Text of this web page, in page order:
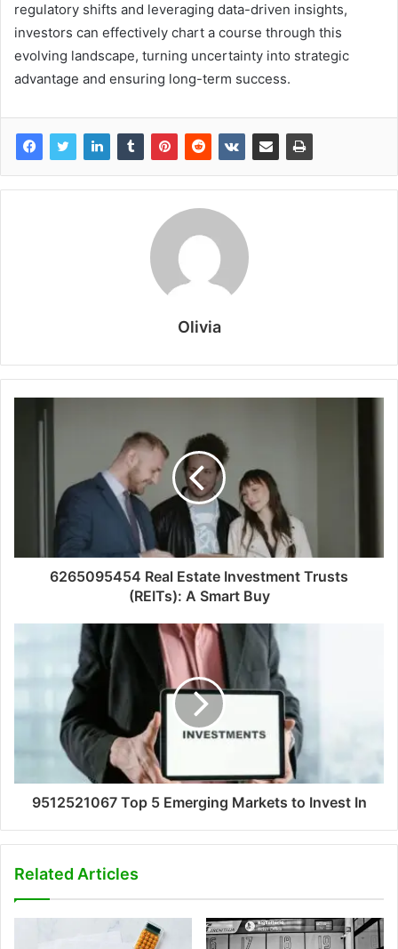
regulatory shifts and leveraging data-driven insights,
investors can effectively chart a course through this
evolving landscape, turning uncertainty into strategic
advantage and ensuring long-term success.
Olivia
6265095454 Real Estate Investment Trusts
(REITs): A Smart Buy
9512521067 Top 5 Emerging Markets to Invest In
Related Articles